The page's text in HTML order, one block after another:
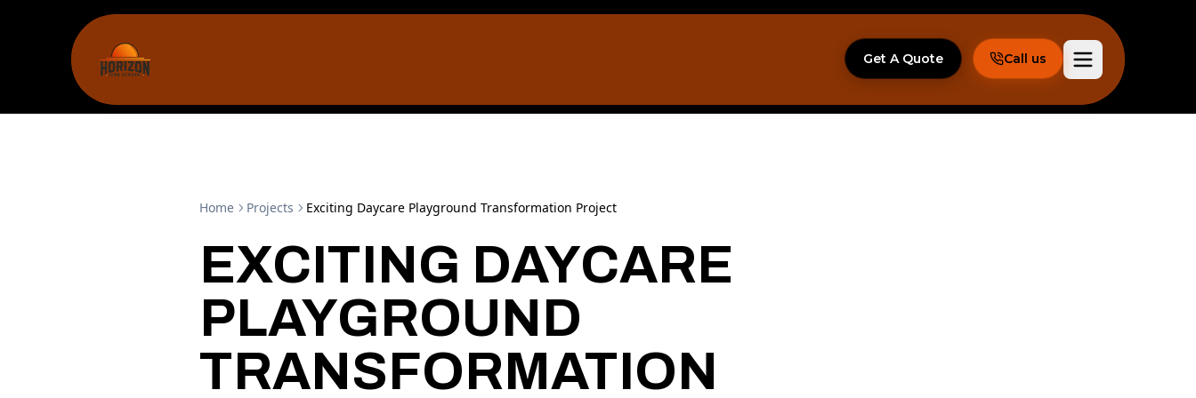
Get A Quote Call us
Home Projects Exciting Daycare Playground Transformation Project
EXCITING DAYCARE
PLAYGROUND
TRANSFORMATION